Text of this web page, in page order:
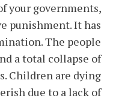
your governments,
punishment. It has
The people
a total collapse of
Children are dying
due to a lack of